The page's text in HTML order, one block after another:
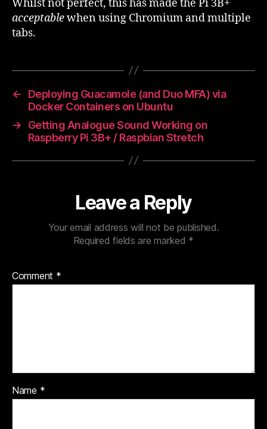
Whilst not perfect, this has made the Pi 3B+
acceptablewhen using Chromium and multiple
tabs.
←
Deploying Guacamole (and Duo MFA) via
Docker Containers on Ubuntu
→
Getting Analogue Sound Working on
Raspberry Pi 3B+ / Raspbian Stretch
Leave a Reply
Your email address will not be published.
Required fields are marked *
Comment *
Name *